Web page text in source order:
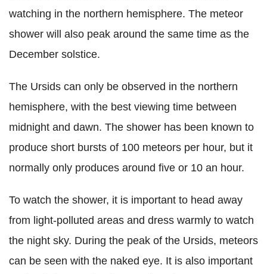
watching in the northern hemisphere. The meteor
shower will also peak around the same time as the
December solstice.
The Ursids can only be observed in the northern
hemisphere, with the best viewing time between
midnight and dawn. The shower has been known to
produce short bursts of 100 meteors per hour, but it
normally only produces around five or 10 an hour.
To watch the shower, it is important to head away
from light-polluted areas and dress warmly to watch
the night sky. During the peak of the Ursids, meteors
can be seen with the naked eye. It is also important